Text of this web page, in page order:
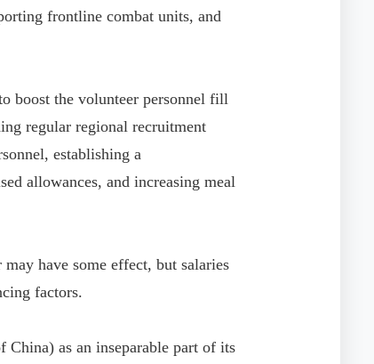
frontline combat units, and
boost the volunteer personnel fill
regular regional recruitment
establishing a
allowances, and increasing meal
have some effect, but salaries
factors.
as an inseparable part of its